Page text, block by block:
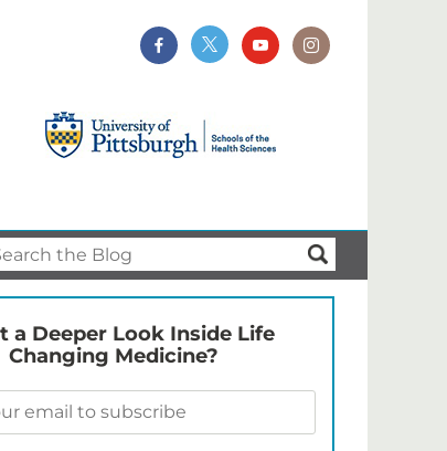
a Deeper Look Inside Life
Changing Medicine?